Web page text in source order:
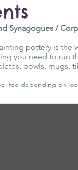
Synagogues /
pottery is the
you need to run
bowls, mugs,
fee depending on